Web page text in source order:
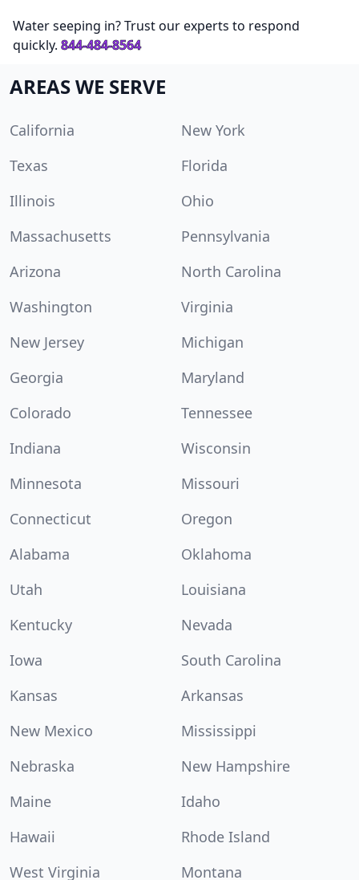
Water seeping in? Trust our experts to respond
quickly. 844-484-8564
AREAS WE SERVE
California
New York
Texas
Florida
Illinois
Ohio
Massachusetts
Pennsylvania
Arizona
North Carolina
Washington
Virginia
New Jersey
Michigan
Georgia
Maryland
Colorado
Tennessee
Indiana
Wisconsin
Minnesota
Missouri
Connecticut
Oregon
Alabama
Oklahoma
Utah
Louisiana
Kentucky
Nevada
Iowa
South Carolina
Kansas
Arkansas
New Mexico
Mississippi
Nebraska
New Hampshire
Maine
Idaho
Hawaii
Rhode Island
West Virginia
Montana